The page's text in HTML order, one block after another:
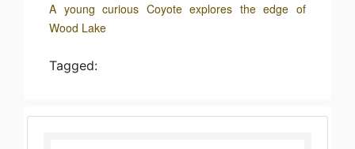
A young curious Coyote explores the edge of
Wood Lake
Tagged: